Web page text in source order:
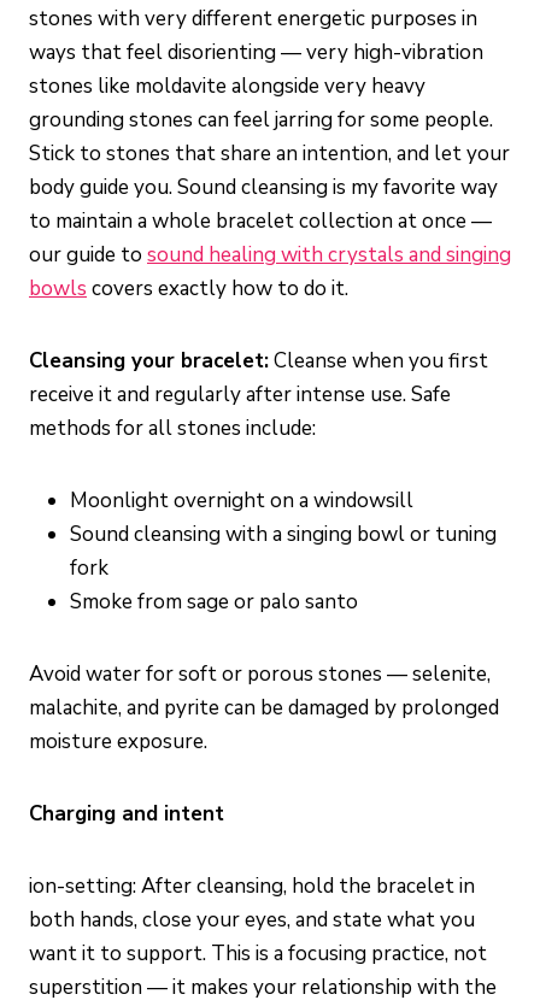
stones with very different energetic purposes in
ways that feel disorienting — very high-vibration
stones like moldavite alongside very heavy
grounding stones can feel jarring for some people.
Stick to stones that share an intention, and let your
body guide you. Sound cleansing is my favorite way
to maintain a whole bracelet collection at once —
our guide to sound healing with crystals and singing
bowls covers exactly how to do it.
Cleansing your bracelet:Cleanse when you first
receive it and regularly after intense use. Safe
methods for all stones include:
Moonlight overnight on a windowsill
Sound cleansing with a singing bowl or tuning
fork
Smoke from sage or palo santo
Avoid water for soft or porous stones — selenite,
malachite, and pyrite can be damaged by prolonged
moisture exposure.
Charging and intent
ion-setting: After cleansing, hold the bracelet in
both hands, close your eyes, and state what you
want it to support. This is a focusing practice, not
superstition — it makes your relationship with the